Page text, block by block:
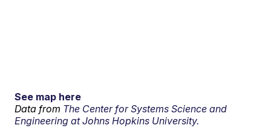
See map here
Data from The Center for Systems Science and
Engineering at Johns Hopkins University.